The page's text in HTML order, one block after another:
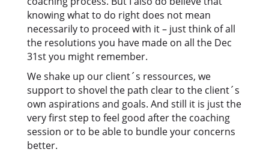
knowing what to do right does not mean
necessarily to proceed with it – just think of all
the resolutions you have made on all the Dec
31st you might remember.
We shake up our client´s ressources, we
support to shovel the path clear to the client´s
own aspirations and goals. And still it is just the
very first step to feel good after the coaching
session or to be able to bundle your concerns
better.